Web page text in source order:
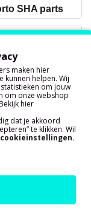
SHA parts
A55)
maken hier
kunnen helpen. Wij
om jouw
om onze webshop
hier
dat je akkoord
te klikken. Wil
cookieinstellingen.